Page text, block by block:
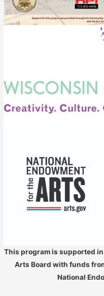
This program is supported
Arts Board with funds
National